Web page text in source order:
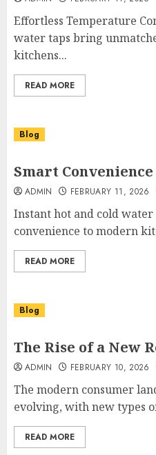
Effortless Temperature
water taps bring
kitchens...
READ MORE
Blog
Smart
ADMIN FEBRUARY 11, 2026
Instant hot and cold
convenience to modern
READ MORE
Blog
The Rise of a New
ADMIN FEBRUARY 10, 2026
The modern consumer
evolving, with new types
READ MORE